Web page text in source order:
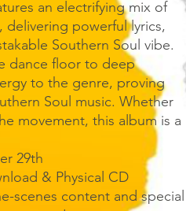
an electrifying mix of
delivering powerful lyrics,
Southern Soul vibe.
dance floor to deep
to the genre, proving
Soul music. Whether
movement, this album is a
29th
& Physical CD
scenes content and special